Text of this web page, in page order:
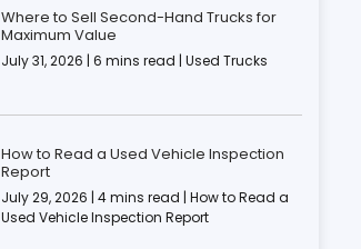
Where to Sell Second-Hand Trucks for
Maximum Value
July 31, 2026 | 6 mins read | Used Trucks
How to Read a Used Vehicle Inspection
Report
July 29, 2026 | 4 mins read | How to Read a
Used Vehicle Inspection Report